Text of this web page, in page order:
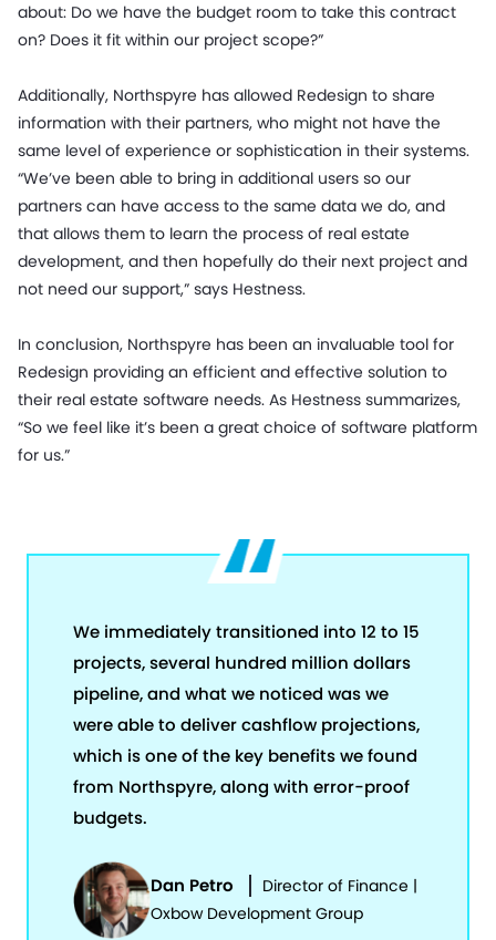
about: Do we have the budget room to take this contract
on? Does it fit within our project scope?”
Additionally, Northspyre has allowed Redesign to share
information with their partners, who might not have the
same level of experience or sophistication in their systems.
“We’ve been able to bring in additional users so our
partners can have access to the same data we do, and
that allows them to learn the process of real estate
development, and then hopefully do their next project and
not need our support,” says Hestness.
In conclusion, Northspyre has been an invaluable tool for
Redesign providing an efficient and effective solution to
their real estate software needs. As Hestness summarizes,
“So we feel like it’s been a great choice of software platform
for us.”
We immediately transitioned into 12 to 15
projects, several hundred million dollars
pipeline, and what we noticed was we
were able to deliver cashflow projections,
which is one of the key benefits we found
from Northspyre, along with error-proof
budgets.
Dan Petro
Director of Finance |
Oxbow Development Group